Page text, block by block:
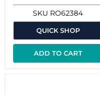
SKU RO62384
QUICK SHOP
ADD TO CART